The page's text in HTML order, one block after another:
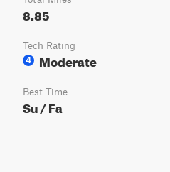
8.85
Tech Rating
4
Moderate
Best Time
Su / Fa